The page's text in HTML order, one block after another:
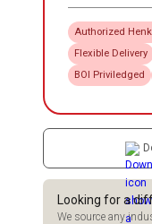
Authorized
Flexible Delivery
BOI Priviledged
Looking for a
We source any